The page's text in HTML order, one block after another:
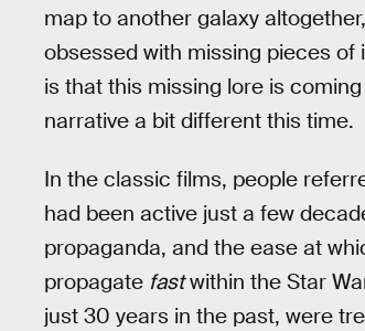
map to another galaxy
obsessed with missing pieces of
is that this missing lore is
narrative a bit different this time.
In the classic films, people
had been active just a few
propaganda, and the ease at
propagate fastwithin the Star
just 30 years in the past, were